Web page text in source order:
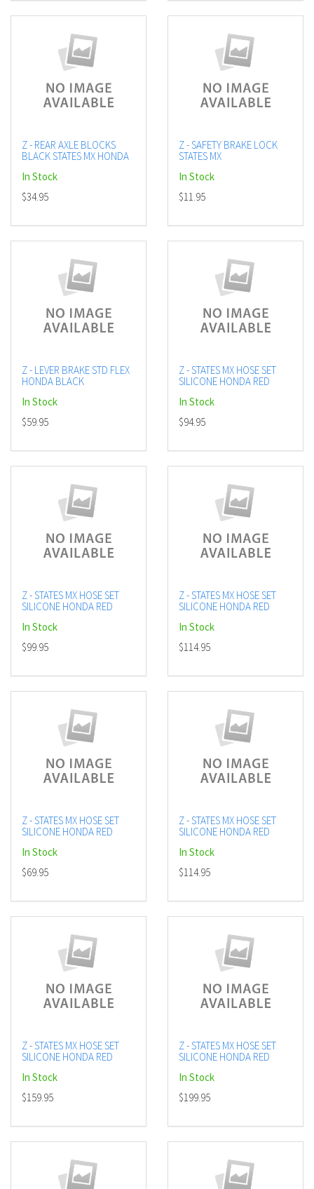
Z - REAR AXLE BLOCKS
BLACK STATES MX HONDA
In Stock
$34.95
Z - SAFETY BRAKE LOCK
STATES MX
In Stock
$11.95
Z - LEVER BRAKE STD FLEX
HONDA BLACK
In Stock
$59.95
Z - STATES MX HOSE SET
SILICONE HONDA RED
In Stock
$94.95
Z - STATES MX HOSE SET
SILICONE HONDA RED
In Stock
$99.95
Z - STATES MX HOSE SET
SILICONE HONDA RED
In Stock
$114.95
Z - STATES MX HOSE SET
SILICONE HONDA RED
In Stock
$69.95
Z - STATES MX HOSE SET
SILICONE HONDA RED
In Stock
$114.95
Z - STATES MX HOSE SET
SILICONE HONDA RED
In Stock
$159.95
Z - STATES MX HOSE SET
SILICONE HONDA RED
In Stock
$199.95